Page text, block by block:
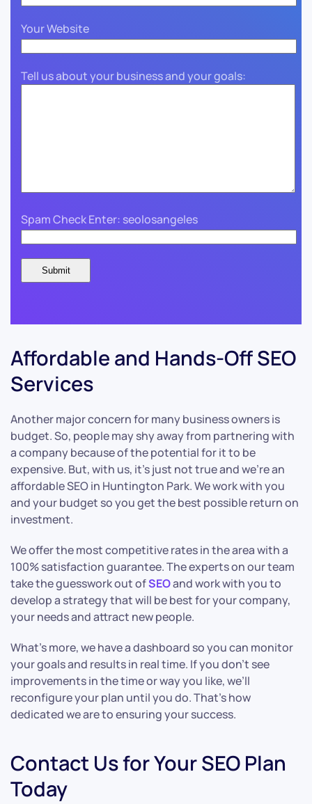
Your Website
Tell us about your business and your goals:
Spam Check Enter: seolosangeles
Affordable and Hands-Off SEO
Services
Another major concern for many business owners is
budget. So, people may shy away from partnering with
a company because of the potential for it to be
expensive. But, with us, it’s just not true and we’re an
affordable SEO in Huntington Park. We work with you
and your budget so you get the best possible return on
investment.
We offer the most competitive rates in the area with a
100% satisfaction guarantee. The experts on our team
take the guesswork out ofSEOand work with you to
develop a strategy that will be best for your company,
your needs and attract new people.
What’s more, we have a dashboard so you can monitor
your goals and results in real time. If you don’t see
improvements in the time or way you like, we’ll
reconfigure your plan until you do. That’s how
dedicated we are to ensuring your success.
Contact Us for Your SEO Plan
Today